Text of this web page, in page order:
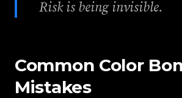
Risk is being invisible.
Common Color
Mistakes